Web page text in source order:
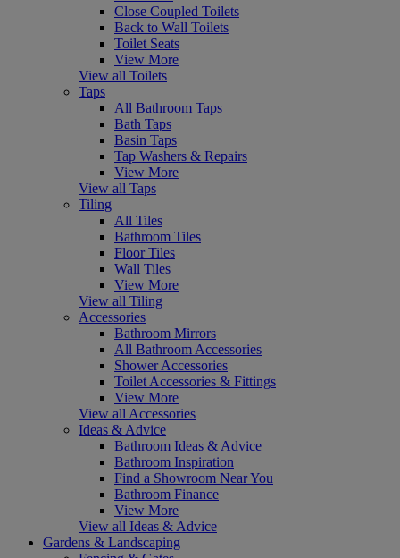
Close Coupled Toilets
Back to Wall Toilets
Toilet Seats
View More
View all Toilets
Taps
All Bathroom Taps
Bath Taps
Basin Taps
Tap Washers & Repairs
View More
View all Taps
Tiling
All Tiles
Bathroom Tiles
Floor Tiles
Wall Tiles
View More
View all Tiling
Accessories
Bathroom Mirrors
All Bathroom Accessories
Shower Accessories
Toilet Accessories & Fittings
View More
View all Accessories
Ideas & Advice
Bathroom Ideas & Advice
Bathroom Inspiration
Find a Showroom Near You
Bathroom Finance
View More
View all Ideas & Advice
Gardens & Landscaping